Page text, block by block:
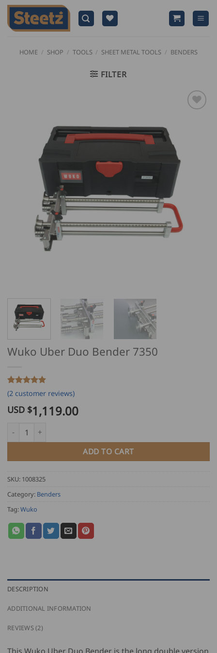
Skip
content
HOME / SHOP / TOOLS / SHEET METAL TOOLS / BENDERS
FILTER
Wuko Uber Duo Bender 7350
Rated5
out of 5
based on
2
customer
(2 customer reviews)
USD $1,119.00
Wuko Uber Duo Bender 7350 quantity
ADD TO CART
SKU: 1008325
Category: Benders
Tag:Wuko
DESCRIPTION
ADDITIONAL INFORMATION
REVIEWS (2)